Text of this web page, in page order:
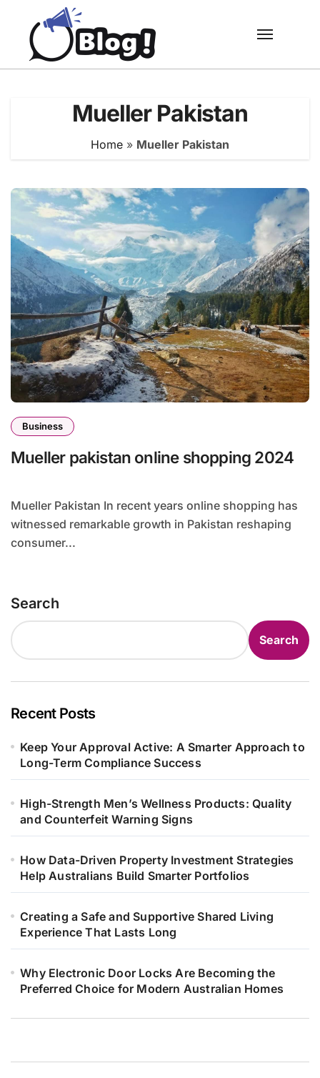
content
Mueller Pakistan
Home » Mueller Pakistan
Business
Mueller pakistan online shopping 2024
Mueller Pakistan In recent years online shopping has
witnessed remarkable growth in Pakistan reshaping
consumer...
Search
Search
Recent Posts
Keep Your Approval Active: A Smarter Approach to
Long-Term Compliance Success
High-Strength Men’s Wellness Products: Quality
and Counterfeit Warning Signs
How Data-Driven Property Investment Strategies
Help Australians Build Smarter Portfolios
Creating a Safe and Supportive Shared Living
Experience That Lasts Long
Why Electronic Door Locks Are Becoming the
Preferred Choice for Modern Australian Homes